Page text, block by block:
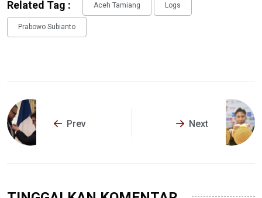
Related Tag : Aceh Tamiang Logs
Prabowo Subianto
Prev Next